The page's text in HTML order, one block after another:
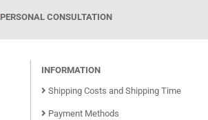
PERSONAL CONSULTATION
INFORMATION
Shipping Costs and Shipping Time
Payment Methods